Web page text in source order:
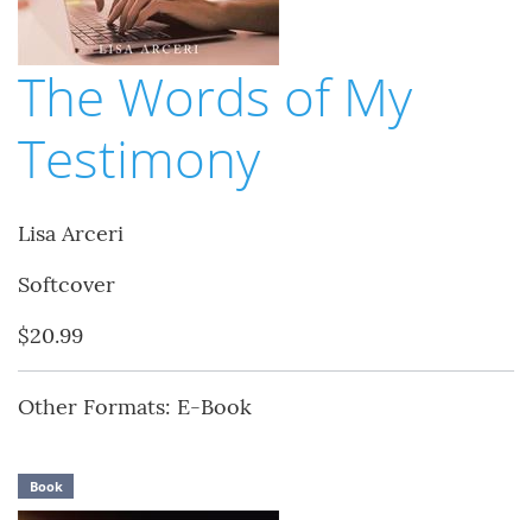
The Words of My
Testimony
Lisa Arceri
Softcover
$20.99
Other Formats: E-Book
Book